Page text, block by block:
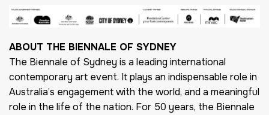
ABOUT THE BIENNALE OF SYDNEY
The Biennale of Sydney is a leading international
contemporary art event. It plays an indispensable role in
Australia’s engagement with the world, and a meaningful
role in the life of the nation. For 50 years, the Biennale